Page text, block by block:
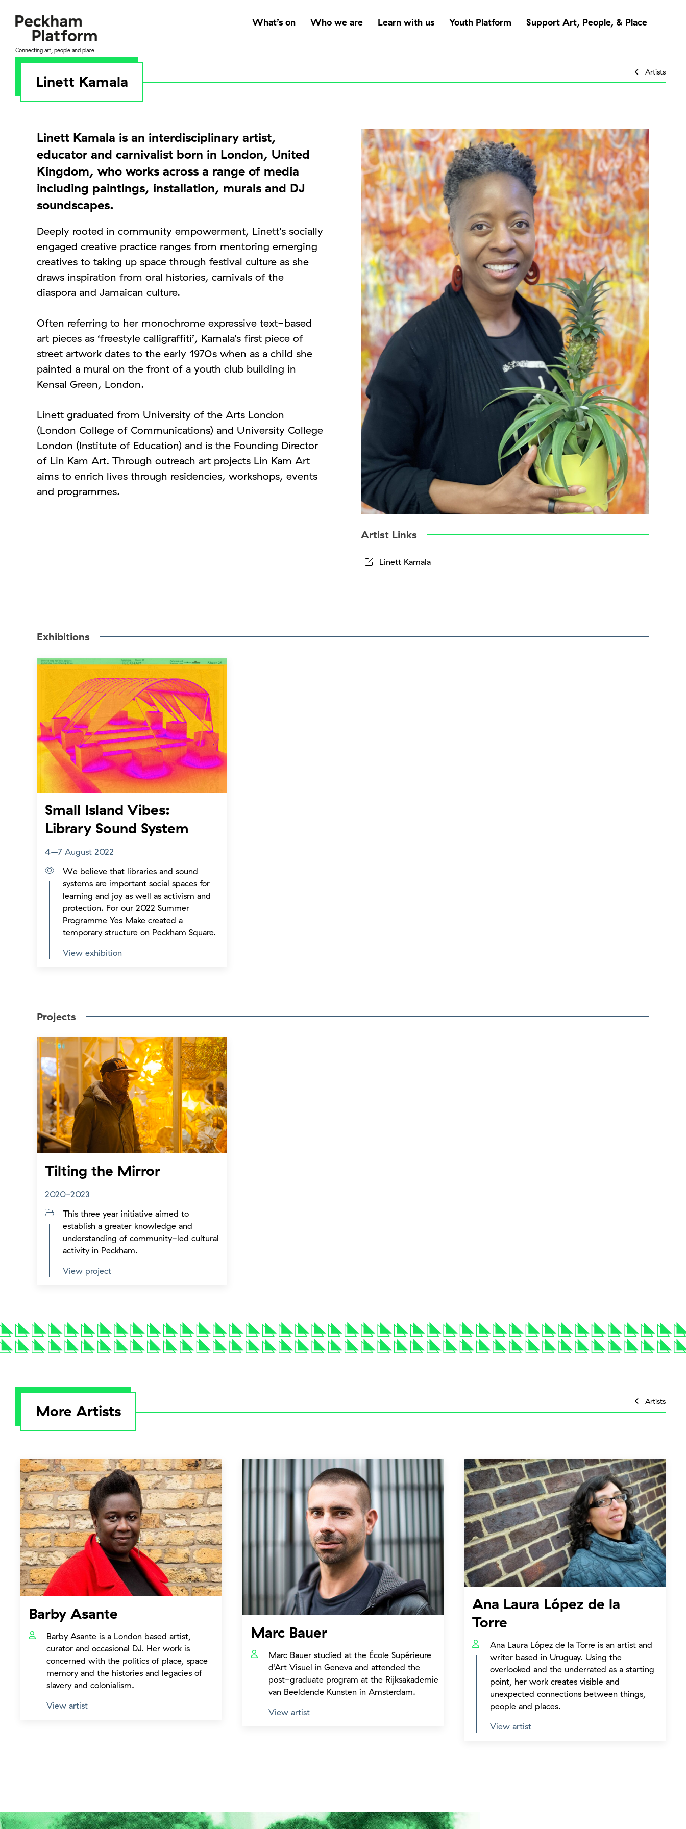
content
Connecting art, people and place
What’s on Who we are Learn with us Youth Platform Support Art, People, & Place
Linett Kamala
Artists
Linett Kamala is an interdisciplinary artist,
educator and carnivalist born in London, United
Kingdom, who works across a range of media
including paintings, installation, murals and DJ
soundscapes.
Deeply rooted in community empowerment, Linett’s socially
engaged creative practice ranges from mentoring emerging
creatives to taking up space through festival culture as she
draws inspiration from oral histories, carnivals of the
diaspora and Jamaican culture.
Often referring to her monochrome expressive text-based
art pieces as ‘freestyle calligraffiti’, Kamala’s first piece of
street artwork dates to the early 1970s when as a child she
painted a mural on the front of a youth club building in
Kensal Green, London.
Linett graduated from University of the Arts London
(London College of Communications) and University College
London (Institute of Education) and is the Founding Director
of Lin Kam Art. Through outreach art projects Lin Kam Art
aims to enrich lives through residencies, workshops, events
and programmes.
Artist Links
Linett Kamala
Exhibitions
Small Island Vibes:
Library Sound System
4–7 August 2022
We believe that libraries and sound
systems are important social spaces for
learning and joy as well as activism and
protection. For our 2022 Summer
Programme Yes Make created a
temporary structure on Peckham Square.
View exhibition
Projects
Tilting the Mirror
2020-2023
This three year initiative aimed to
establish a greater knowledge and
understanding of community-led cultural
activity in Peckham.
View project
More Artists
Artists
Barby Asante
Barby Asante is a London based artist,
curator and occasional DJ. Her work is
concerned with the politics of place, space
memory and the histories and legacies of
slavery and colonialism.
View artist
Marc Bauer
Marc Bauer studied at the École Supérieure
d’Art Visuel in Geneva and attended the
post-graduate program at the Rijksakademie
van Beeldende Kunsten in Amsterdam.
View artist
Ana Laura López de la
Torre
Ana Laura López de la Torre is an artist and
writer based in Uruguay. Using the
overlooked and the underrated as a starting
point, her work creates visible and
unexpected connections between things,
people and places.
View artist